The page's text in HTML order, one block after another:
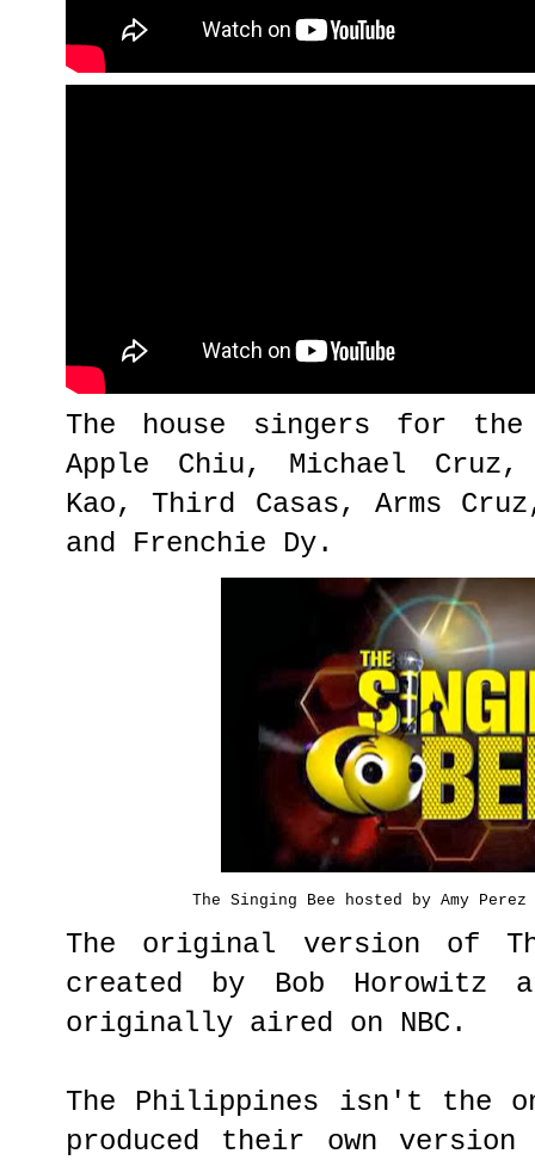
The house singers for the
Apple Chiu, Michael Cruz,
Kao, Third Casas, Arms
and Frenchie Dy.
The Singing Bee hosted by Amy
The original version of
created by Bob
originally aired on NBC.
The Philippines isn't the
produced their own